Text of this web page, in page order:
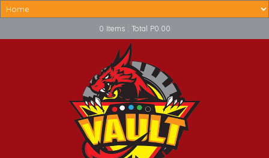
0 Items : Total P0.00